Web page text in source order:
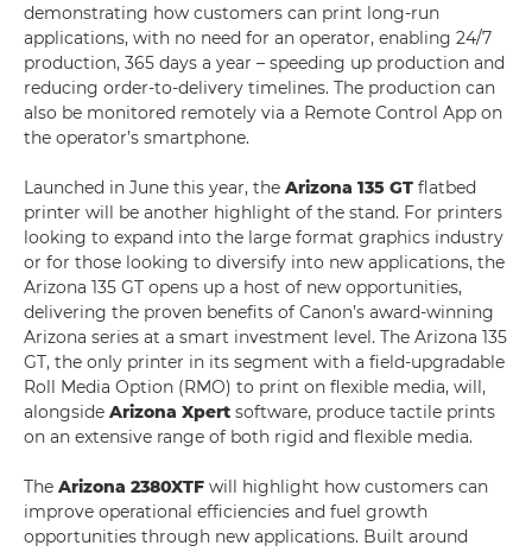
demonstrating how customers can print long-run
applications, with no need for an operator, enabling 24/7
production, 365 days a year – speeding up production and
reducing order-to-delivery timelines. The production can
also be monitored remotely via a Remote Control App on
the operator’s smartphone.
Launched in June this year, the Arizona 135 GT flatbed
printer will be another highlight of the stand. For printers
looking to expand into the large format graphics industry
or for those looking to diversify into new applications, the
Arizona 135 GT opens up a host of new opportunities,
delivering the proven benefits of Canon’s award-winning
Arizona series at a smart investment level. The Arizona 135
GT, the only printer in its segment with a field-upgradable
Roll Media Option (RMO) to print on flexible media, will,
alongside Arizona Xpert software, produce tactile prints
on an extensive range of both rigid and flexible media.
The Arizona 2380XTF will highlight how customers can
improve operational efficiencies and fuel growth
opportunities through new applications. Built around